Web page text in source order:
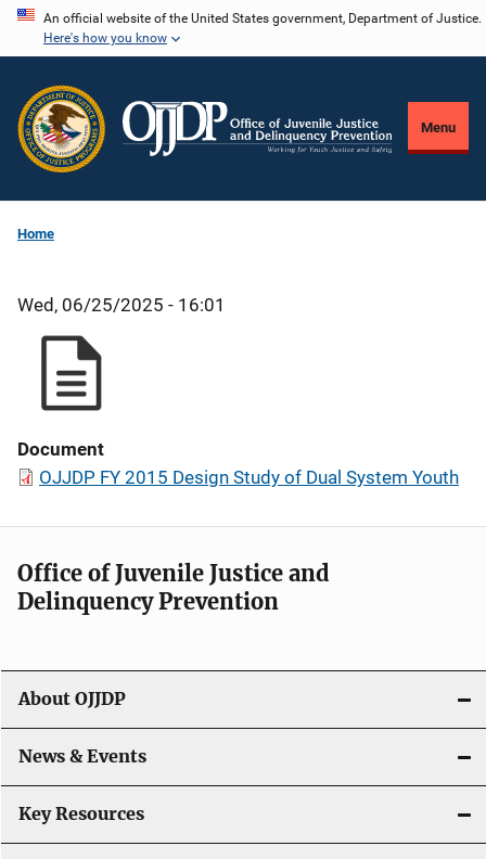
Skip
content
An official website of the United States government, Department of Justice.
Here's how you know
Menu
Home
Wed, 06/25/2025 - 16:01
Document
OJJDP FY 2015 Design Study of Dual System Youth
Office of Juvenile Justice and
Delinquency Prevention
About OJJDP
News & Events
Key Resources